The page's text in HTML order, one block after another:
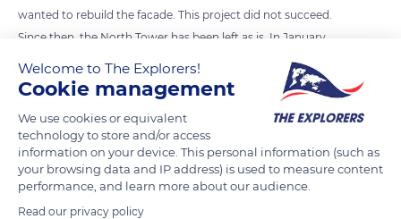
wanted to rebuild the facade. This project did not succeed.
Since then, the North Tower has been left as is. In January
2017, the Ministry of Culture gave the green light for the
reconstruction of the spire and its bell tower. Planned to last
until 2028, the work, financed by the State, the Ile-de-France
region and the department of Seine-Saint-Denis, should begin
in autumn 2022.
Welcome to The Explorers!
Cookie management
We use cookies or equivalent
technology to store and/or access
information on your device. This personal information (such as
your browsing data and IP address) is used to measure content
performance, and learn more about our audience.
Read our privacy policy